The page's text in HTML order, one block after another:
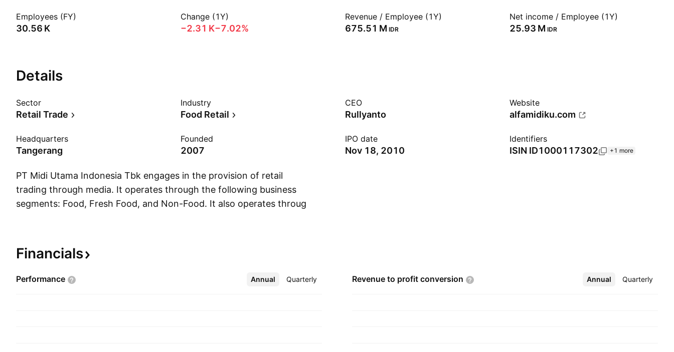
Employees (FY)
‪30.56 K‬
Change (1Y)
‪−2.31 K‬−7.02%
Revenue / Employee (1Y)
‪675.51 M‬ IDR
Net income / Employee (1Y)
‪25.93 M‬ IDR
Details
Sector
Retail Trade
Industry
Food Retail
CEO
Rullyanto
Website
alfamidiku.com
Headquarters
Tangerang
Founded
2007
IPO date
Nov 18, 2010
Identifiers
ISIN ID1000117302 +1 more
PT Midi Utama Indonesia Tbk engages in the provision of retail
trading through media. It operates through the following business
segments: Food, Fresh Food, and Non-Food. It also operates through
Depok, Tangerang, and Bekasi. The Java segment refers to Jawa-
excluding Jabodetabek. The Excluding Java segment relates to
excluding Jawa. The company was founded by Djoko Susanto on
Financials
Performance Annual Quarterly
More Revenue to profit conversion Annual Quarterly
More